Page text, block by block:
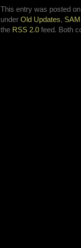
This entry was posted
under Old Updates, SAM
the RSS 2.0 feed. Both